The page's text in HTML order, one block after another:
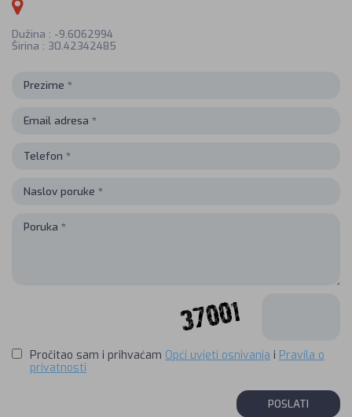
Dužina : -9.6062994
Širina : 30.42342485
Pročitao sam i prihvaćam Opći uvjeti osnivanja i Pravila o
privatnosti